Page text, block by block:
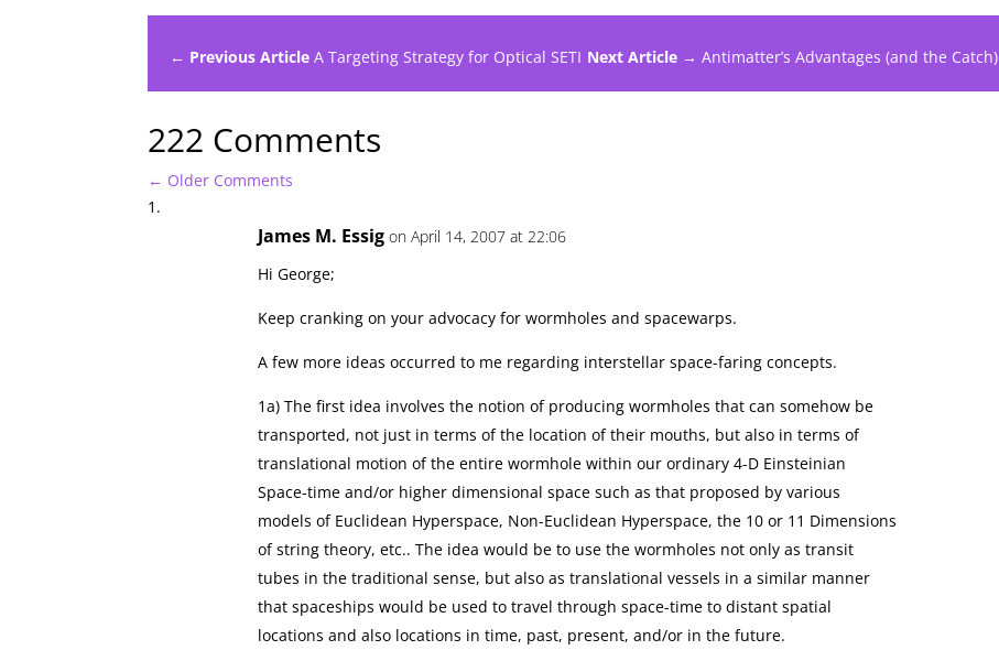
← Previous Article A Targeting Strategy for Optical SETI Next Article → Antimatter’s Advantages (and the Catch)
222 Comments
← Older Comments
James M. Essig on April 14, 2007 at 22:06
Hi George;
Keep cranking on your advocacy for wormholes and spacewarps.
A few more ideas occurred to me regarding interstellar space-faring concepts.
1a) The first idea involves the notion of producing wormholes that can somehow be
transported, not just in terms of the location of their mouths, but also in terms of
translational motion of the entire wormhole within our ordinary 4-D Einsteinian
Space-time and/or higher dimensional space such as that proposed by various
models of Euclidean Hyperspace, Non-Euclidean Hyperspace, the 10 or 11 Dimensions
of string theory, etc.. The idea would be to use the wormholes not only as transit
tubes in the traditional sense, but also as translational vessels in a similar manner
that spaceships would be used to travel through space-time to distant spatial
locations and also locations in time, past, present, and/or in the future.